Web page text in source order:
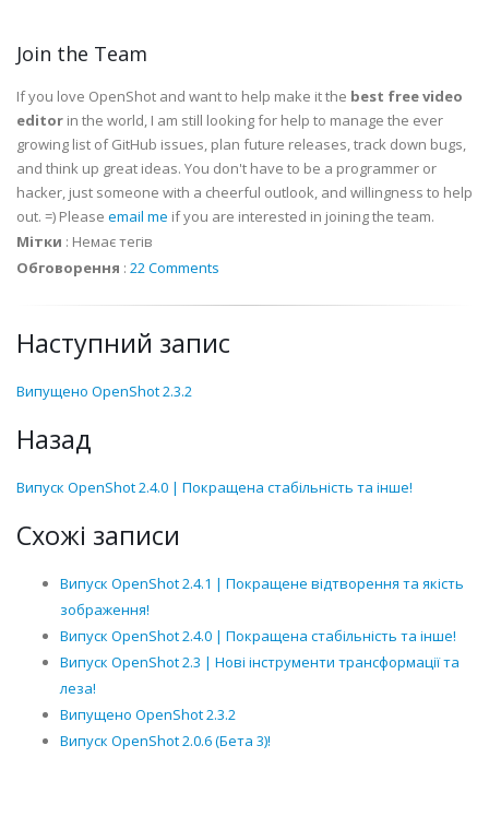
Join the Team
If you love OpenShot and want to help make it the best free video
editor in the world, I am still looking for help to manage the ever
growing list of GitHub issues, plan future releases, track down bugs,
and think up great ideas. You don't have to be a programmer or
hacker, just someone with a cheerful outlook, and willingness to help
out. =) Please email me if you are interested in joining the team.
Мітки : Немає тегів
Обговорення : 22 Comments
Наступний запис
Випущено OpenShot 2.3.2
Назад
Випуск OpenShot 2.4.0 | Покращена стабільність та інше!
Схожі записи
Випуск OpenShot 2.4.1 | Покращене відтворення та якість
зображення!
Випуск OpenShot 2.4.0 | Покращена стабільність та інше!
Випуск OpenShot 2.3 | Нові інструменти трансформації та
леза!
Випущено OpenShot 2.3.2
Випуск OpenShot 2.0.6 (Бета 3)!